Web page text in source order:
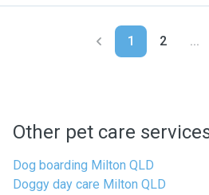
1 2 ...
Other pet care
Dog boarding Milton QLD
Doggy day care Milton QLD